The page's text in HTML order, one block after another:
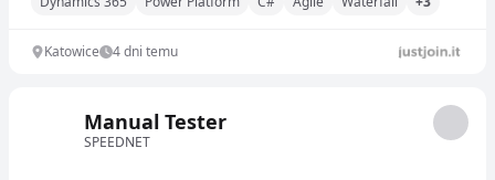
Katowice 4 dni temu
Manual Tester
SPEEDNET